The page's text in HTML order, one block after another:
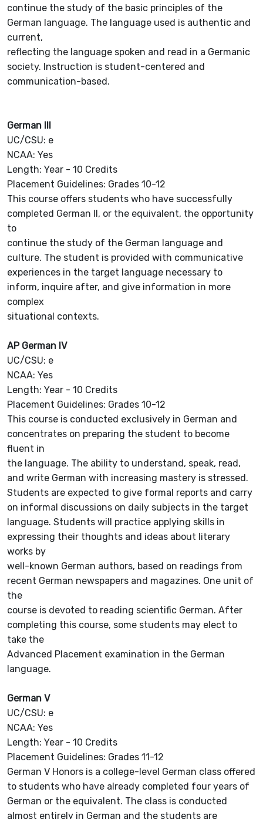
continue the study of the basic principles of the
German language. The language used is authentic and
current,
reflecting the language spoken and read in a Germanic
society. Instruction is student-centered and
communication-based.
German III
UC/CSU: e
NCAA: Yes
Length: Year - 10 Credits
Placement Guidelines: Grades 10-12
This course offers students who have successfully
completed German II, or the equivalent, the opportunity
to
continue the study of the German language and
culture. The student is provided with communicative
experiences in the target language necessary to
inform, inquire after, and give information in more
complex
situational contexts.
AP German IV
UC/CSU: e
NCAA: Yes
Length: Year - 10 Credits
Placement Guidelines: Grades 10-12
This course is conducted exclusively in German and
concentrates on preparing the student to become
fluent in
the language. The ability to understand, speak, read,
and write German with increasing mastery is stressed.
Students are expected to give formal reports and carry
on informal discussions on daily subjects in the target
language. Students will practice applying skills in
expressing their thoughts and ideas about literary
works by
well-known German authors, based on readings from
recent German newspapers and magazines. One unit of
the
course is devoted to reading scientific German. After
completing this course, some students may elect to
take the
Advanced Placement examination in the German
language.
German V
UC/CSU: e
NCAA: Yes
Length: Year - 10 Credits
Placement Guidelines: Grades 11-12
German V Honors is a college-level German class offered
to students who have already completed four years of
German or the equivalent. The class is conducted
almost entirely in German and the students are